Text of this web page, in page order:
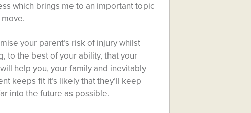
which brings me to an important topic
your parent’s risk of injury whilst
to the best of your ability, that your
help you, your family and inevitably
keeps fit it’s likely that they’ll keep
into the future as possible.